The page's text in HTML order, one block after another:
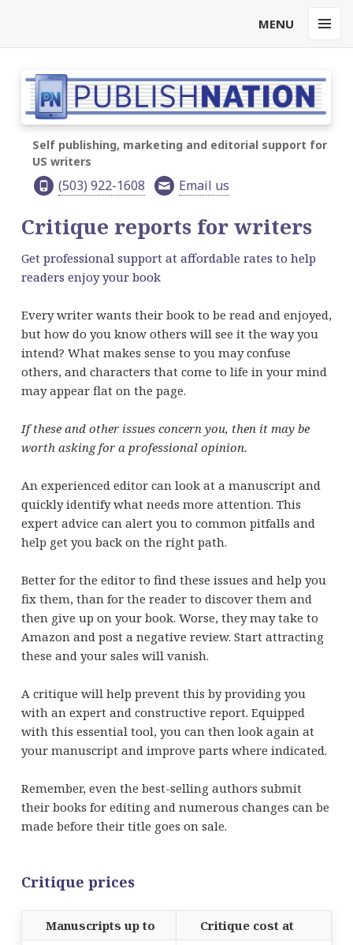
MENU
MENU
Self publishing, marketing and editorial support for
US writers
(503) 922-1608 Email us
Critique reports for writers
Get professional support at affordable rates to help
readers enjoy your book
Every writer wants their book to be read and enjoyed,
but how do you know others will see it the way you
intend? What makes sense to you may confuse
others, and characters that come to life in your mind
may appear flat on the page.
If these and other issues concern you, then it may be
worth asking for a professional opinion.
An experienced editor can look at a manuscript and
quickly identify what needs more attention. This
expert advice can alert you to common pitfalls and
help get you back on the right path.
Better for the editor to find these issues and help you
fix them, than for the reader to discover them and
then give up on your book. Worse, they may take to
Amazon and post a negative review. Start attracting
these and your sales will vanish.
A critique will help prevent this by providing you
with an expert and constructive report. Equipped
with this essential tool, you can then look again at
your manuscript and improve parts where indicated.
Remember, even the best-selling authors submit
their books for editing and numerous changes can be
made before their title goes on sale.
Critique prices
Manuscripts up to
Critique cost at